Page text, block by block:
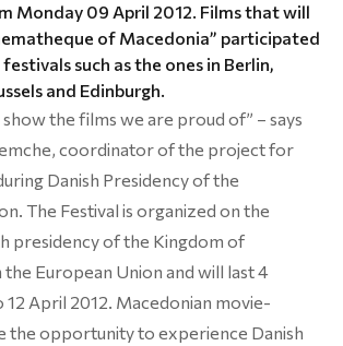
Monday 09 April 2012. Films that will
of Macedonia” participated
such as the ones in Berlin,
and Edinburgh.
show the films we are proud of” – says
coordinator of the project for
Danish Presidency of the
The Festival is organized on the
presidency of the Kingdom of
European Union and will last 4
April 2012. Macedonian movie-
the opportunity to experience Danish